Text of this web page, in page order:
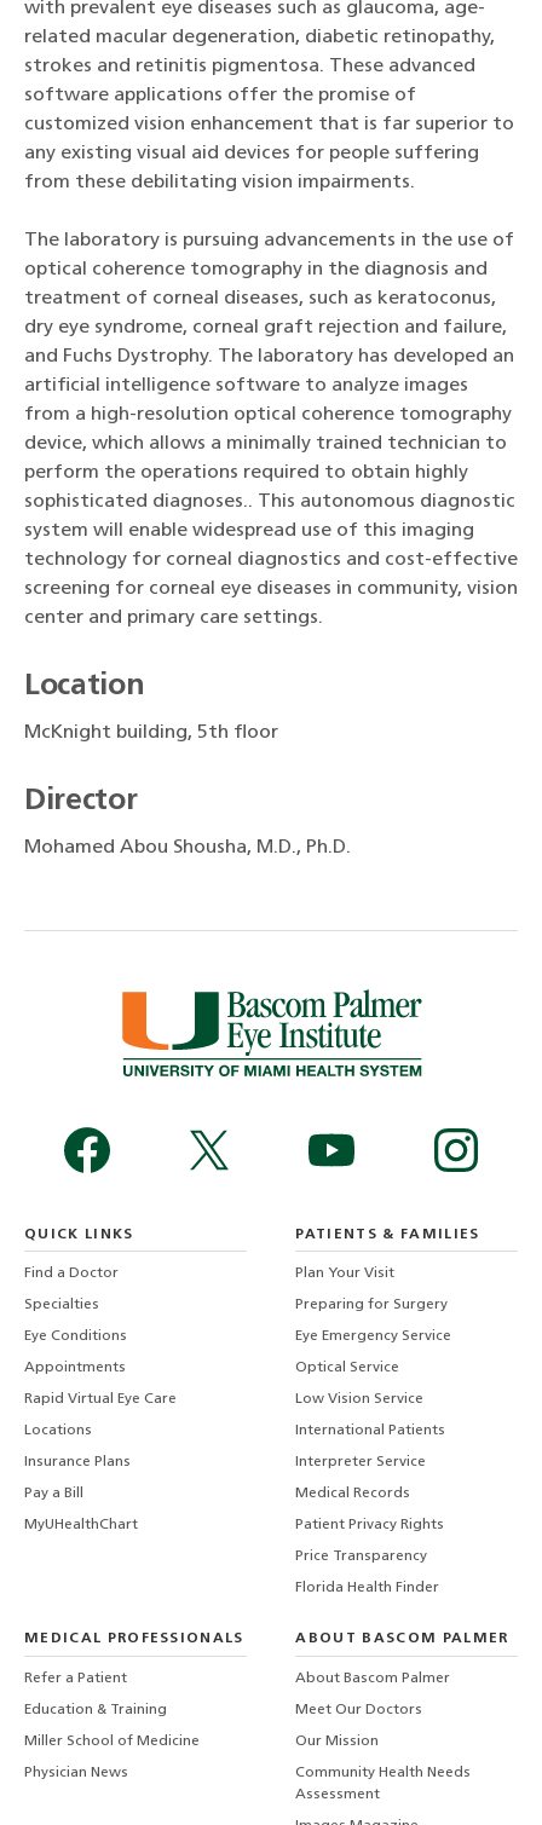
with prevalent eye diseases such as glaucoma, age-
related macular degeneration, diabetic retinopathy,
strokes and retinitis pigmentosa. These advanced
software applications offer the promise of
customized vision enhancement that is far superior to
any existing visual aid devices for people suffering
from these debilitating vision impairments.
The laboratory is pursuing advancements in the use of
optical coherence tomography in the diagnosis and
treatment of corneal diseases, such as keratoconus,
dry eye syndrome, corneal graft rejection and failure,
and Fuchs Dystrophy. The laboratory has developed an
artificial intelligence software to analyze images
from a high-resolution optical coherence tomography
device, which allows a minimally trained technician to
perform the operations required to obtain highly
sophisticated diagnoses.. This autonomous diagnostic
system will enable widespread use of this imaging
technology for corneal diagnostics and cost-effective
screening for corneal eye diseases in community, vision
center and primary care settings.
Location
McKnight building, 5th floor
Director
Mohamed Abou Shousha, M.D., Ph.D.
QUICK LINKS
Find a Doctor
Specialties
Eye Conditions
Appointments
Rapid Virtual Eye Care
Locations
Insurance Plans
Pay a Bill
MyUHealthChart
PATIENTS & FAMILIES
Plan Your Visit
Preparing for Surgery
Eye Emergency Service
Optical Service
Low Vision Service
International Patients
Interpreter Service
Medical Records
Patient Privacy Rights
Price Transparency
Florida Health Finder
MEDICAL PROFESSIONALS
Refer a Patient
Education & Training
Miller School of Medicine
Physician News
ABOUT BASCOM PALMER
About Bascom Palmer
Meet Our Doctors
Our Mission
Community Health Needs
Assessment